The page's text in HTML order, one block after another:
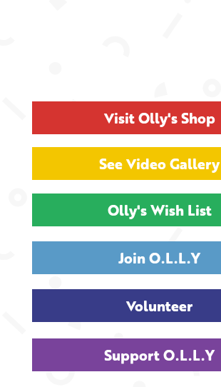
Visit Olly's Shop
See Video Gallery
Olly's Wish List
Join O.L.L.Y
Volunteer
Support O.L.L.Y